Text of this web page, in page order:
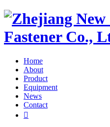
Home
About
Product
Equipment
News
Contact
